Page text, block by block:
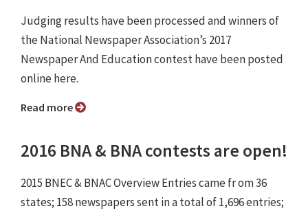
Judging results have been processed and winners of
the National Newspaper Association’s 2017
Newspaper And Education contest have been posted
online here.
Read more
2016 BNA & BNA contests are open!
2015 BNEC & BNAC Overview Entries came fr om 36
states; 158 newspapers sent in a total of 1,696 entries;